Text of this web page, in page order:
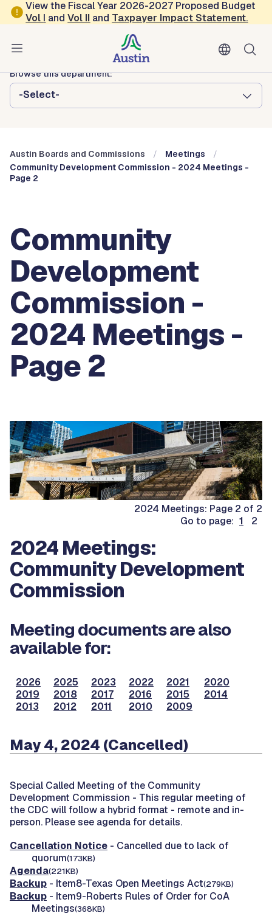
Skip to main content
View the Fiscal Year 2026-2027 Proposed Budget
Vol I andVol II and Taxpayer Impact Statement.
Austin City Council
Austin Boards and Commissions
Browse this department:
-Select-
Austin Boards and Commissions
Meetings
Community Development Commission - 2024 Meetings -
Page 2
Community
Development
Commission -
2024 Meetings -
Page 2
2024 Meetings: Page 2 of 2
Go to page: 1 2
2024 Meetings:
Community Development
Commission
Meeting documents are also
available for:
2026 2025 2023 2022 2021
2020
2019
2018 2017 2016 2015
2014
2013
2012 2011 2010 2009
May 4, 2024 (Cancelled)
Special Called Meeting of the Community
Development Commission - This regular meeting of
the CDC will follow a hybrid format - remote and in-
person. Please see agenda for details.
Cancellation Notice - Cancelled due to lack of
quorum(173KB)
Agenda(221KB)
Backup - Item8-Texas Open Meetings Act(279KB)
Backup - Item9-Roberts Rules of Order for CoA
Meetings(368KB)